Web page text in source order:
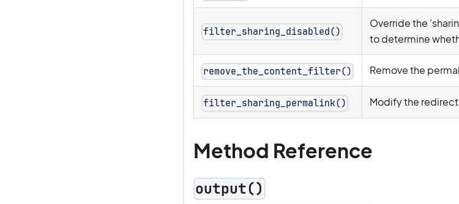
filter_sharing_disabled()
Override the
to determine
remove_the_content_filter() Remove the
filter_sharing_permalink() Modify the redirect
Method Reference
output()